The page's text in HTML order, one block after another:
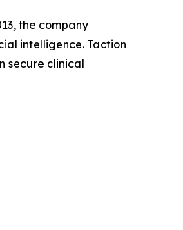
the company
intelligence. Taction
secure clinical